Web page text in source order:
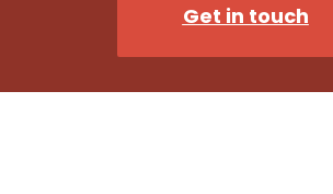
Get in touch